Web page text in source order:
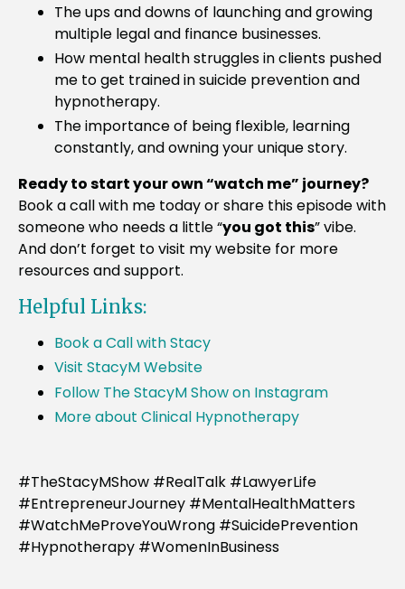
The ups and downs of launching and growing
multiple legal and finance businesses.
How mental health struggles in clients pushed
me to get trained in suicide prevention and
hypnotherapy.
The importance of being flexible, learning
constantly, and owning your unique story.
Ready to start your own “watch me” journey?
Book a call with me today or share this episode with
someone who needs a little “you got this” vibe.
And don’t forget to visit my website for more
resources and support.
Helpful Links:
Book a Call with Stacy
Visit StacyM Website
Follow The StacyM Show on Instagram
More about Clinical Hypnotherapy
#TheStacyMShow #RealTalk #LawyerLife
#EntrepreneurJourney #MentalHealthMatters
#WatchMeProveYouWrong #SuicidePrevention
#Hypnotherapy #WomenInBusiness